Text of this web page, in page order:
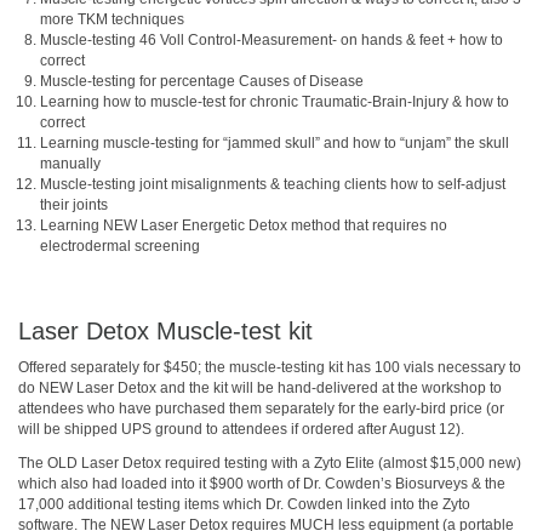
more TKM techniques
Muscle-testing 46 Voll Control-Measurement- on hands & feet + how to
correct
Muscle-testing for percentage Causes of Disease
Learning how to muscle-test for chronic Traumatic-Brain-Injury & how to
correct
Learning muscle-testing for “jammed skull” and how to “unjam” the skull
manually
Muscle-testing joint misalignments & teaching clients how to self-adjust
their joints
Learning NEW Laser Energetic Detox method that requires no
electrodermal screening
Laser Detox Muscle-test kit
Offered separately for $450; the muscle-testing kit has 100 vials necessary to
do NEW Laser Detox and the kit will be hand-delivered at the workshop to
attendees who have purchased them separately for the early-bird price (or
will be shipped UPS ground to attendees if ordered after August 12).
The OLD Laser Detox required testing with a Zyto Elite (almost $15,000 new)
which also had loaded into it $900 worth of Dr. Cowden’s Biosurveys & the
17,000 additional testing items which Dr. Cowden linked into the Zyto
software. The NEW Laser Detox requires MUCH less equipment (a portable